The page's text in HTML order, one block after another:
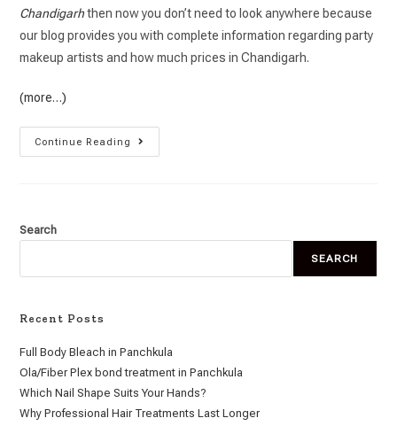
Chandigarhthen now you don’t need to look anywhere because
our blog provides you with complete information regarding party
makeup artists and how much prices in Chandigarh.
(more…)
Continue Reading
Search
SEARCH
Recent Posts
Full Body Bleach in Panchkula
Ola/Fiber Plex bond treatment in Panchkula
Which Nail Shape Suits Your Hands?
Why Professional Hair Treatments Last Longer